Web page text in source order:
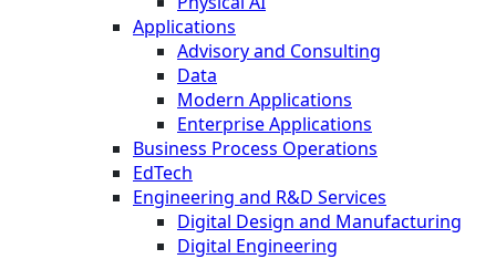
Applications
Advisory and Consulting
Data
Modern Applications
Enterprise Applications
Business Process Operations
EdTech
Engineering and R&D Services
Digital Design and Manufacturing
Digital Engineering